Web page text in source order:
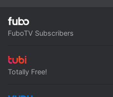
FuboTV Subscribers
Totally Free!